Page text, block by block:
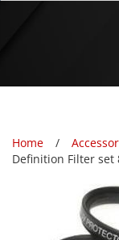
Home
Definition Filter set